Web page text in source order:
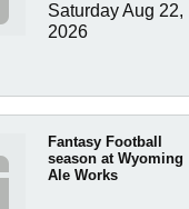
Saturday Aug 22,
2026
Fantasy Football
season at Wyoming
Ale Works